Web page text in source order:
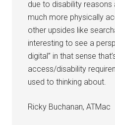
due to disability
much more physically
other upsides like
interesting to see a
digital” in that sense
access/disability
used to thinking about.
Ricky Buchanan, ATMac